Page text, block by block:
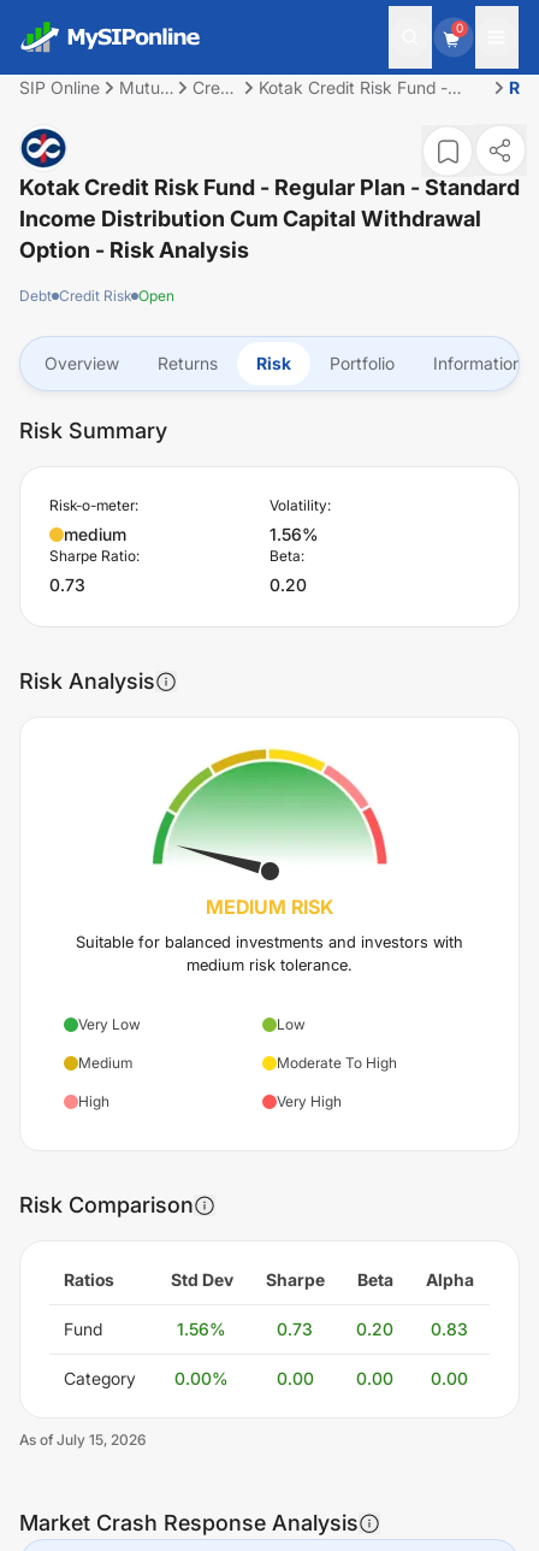
0
SIP Online
Mutual
Credit
Kotak Credit Risk Fund -
Income Distribution cum
capital withdrawal option
Kotak Credit Risk Fund - Regular Plan - Standard
Income Distribution Cum Capital Withdrawal
Option - Risk Analysis
Debt Credit Risk Open
Overview Returns Risk Portfolio Information
Risk Summary
Risk-o-meter:
medium
Volatility:
1.56%
Sharpe Ratio:
0.73
Beta:
0.20
Risk Analysis
MEDIUM RISK
Suitable for balanced investments and investors with
medium risk tolerance.
Very Low Low
Medium Moderate To High
High Very High
Risk Comparison
Ratios Std Dev Sharpe Beta Alpha
Fund 1.56% 0.73 0.20 0.83
Category 0.00% 0.00 0.00 0.00
As of July 15, 2026
Market Crash Response Analysis